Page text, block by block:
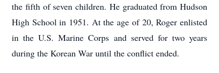
the fifth of seven children. He graduated from Hudson
High School in 1951. At the age of 20, Roger enlisted
in the U.S. Marine Corps and served for two years
during the Korean War until the conflict ended.